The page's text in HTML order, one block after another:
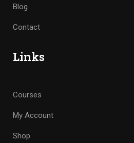
Blog
Contact
Links
Courses
My Account
Shop